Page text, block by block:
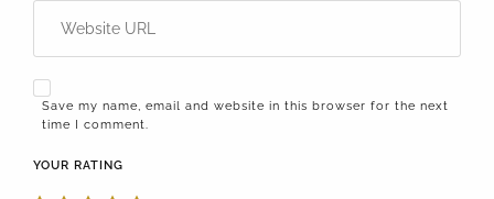
Save my name, email and website in this browser for the next
time I comment.
YOUR RATING